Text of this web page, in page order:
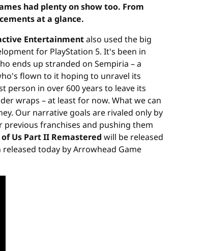
had plenty on show too. From
at a glance.
Entertainmentalso used the big
for PlayStation 5. It's been in
ends up stranded on Sempiria – a
flown to it hoping to unravel its
person in over 600 years to leave its
wraps – at least for now. What we can
Our narrative goals are rivaled only by
franchises and pushing them
of Us Part II Remastered will be released
today by Arrowhead Game